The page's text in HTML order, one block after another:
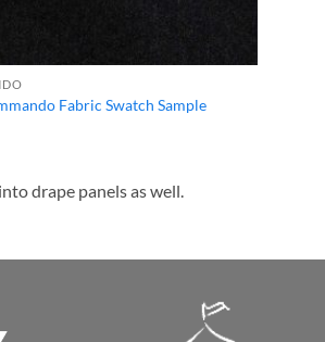
Fabric Swatch Sample
drape panels as well.